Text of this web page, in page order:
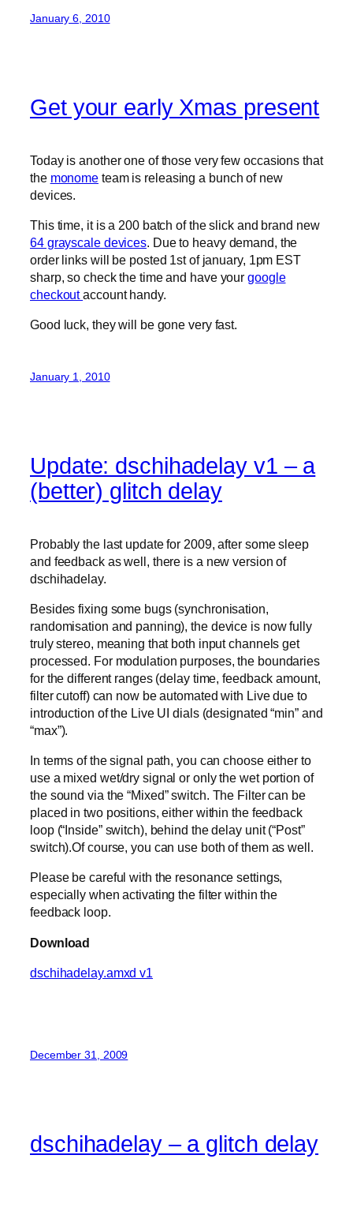
January 6, 2010
Get your early Xmas present
Today is another one of those very few occasions that
the monome team is releasing a bunch of new
devices.
This time, it is a 200 batch of the slick and brand new
64 grayscale devices. Due to heavy demand, the
order links will be posted 1st of january, 1pm EST
sharp, so check the time and have yourgoogle
checkoutaccount handy.
Good luck, they will be gone very fast.
January 1, 2010
Update: dschihadelay v1 – a
(better) glitch delay
Probably the last update for 2009, after some sleep
and feedback as well, there is a new version of
dschihadelay.
Besides fixing some bugs (synchronisation,
randomisation and panning), the device is now fully
truly stereo, meaning that both input channels get
processed. For modulation purposes, the boundaries
for the different ranges (delay time, feedback amount,
filter cutoff) can now be automated with Live due to
introduction of the Live UI dials (designated “min” and
“max”).
In terms of the signal path, you can choose either to
use a mixed wet/dry signal or only the wet portion of
the sound via the “Mixed” switch. The Filter can be
placed in two positions, either within the feedback
loop (“Inside” switch), behind the delay unit (“Post”
switch).Of course, you can use both of them as well.
Please be careful with the resonance settings,
especially when activating the filter within the
feedback loop.
Download
dschihadelay.amxd v1
December 31, 2009
dschihadelay – a glitch delay